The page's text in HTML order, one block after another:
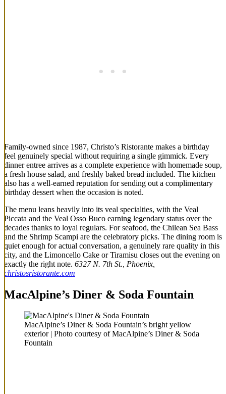
Family-owned since 1987, Christo’s Ristorante makes a birthday
feel genuinely special without requiring a single gimmick. Every
dinner entree arrives as a complete experience with homemade soup,
a fresh house salad, and freshly baked bread included. The kitchen
also has a well-earned reputation for sending out a complimentary
birthday dessert when the occasion is noted.
The menu leans heavily into its veal specialties, with the Veal
Piccata and the Veal Osso Buco earning legendary status over the
decades thanks to loyal regulars. For seafood, the Chilean Sea Bass
and the Shrimp Scampi are the celebratory picks. The dining room is
quiet enough for actual conversation, a genuinely rare quality in this
city, and the Limoncello Cake or Tiramisu closes out the evening on
exactly the right note. 6327 N. 7th St., Phoenix,
christosristorante.com
MacAlpine’s Diner & Soda Fountain
MacAlpine’s Diner & Soda Fountain’s bright yellow
exterior | Photo courtesy of MacAlpine’s Diner & Soda
Fountain